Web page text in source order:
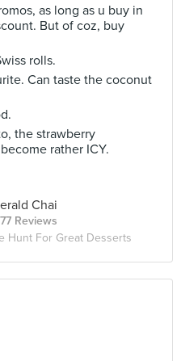
as long as u buy in
But of coz, buy
rolls.
Can taste the coconut
the strawberry
rather ICY.
Chai
Reviews
Hunt For Great Desserts